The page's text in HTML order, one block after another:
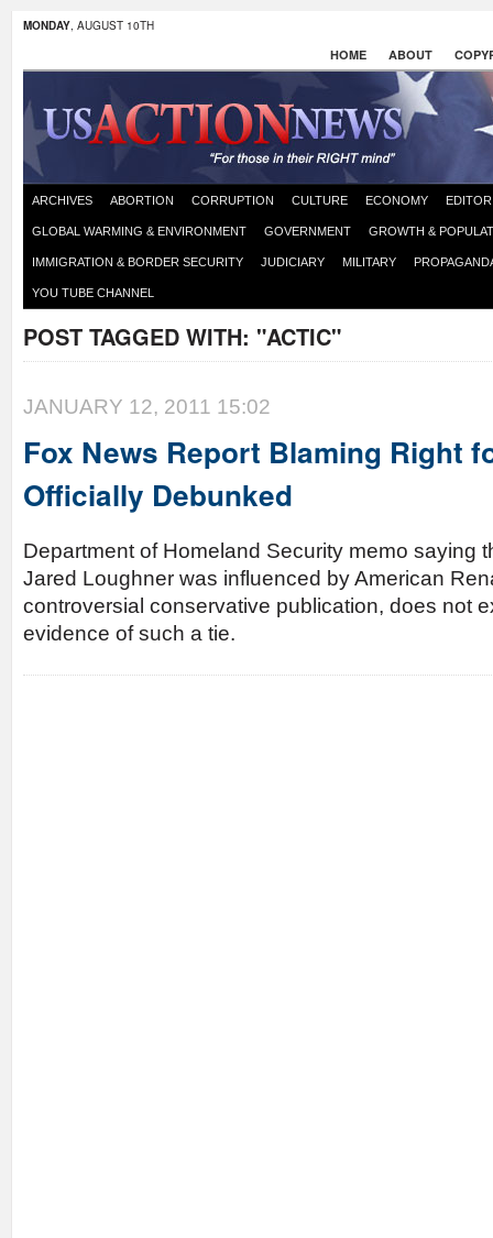
MONDAY, AUGUST 10TH
HOME ABOUT
ARCHIVES ABORTION CORRUPTION CULTURE ECONOMY
GLOBAL WARMING & ENVIRONMENT GOVERNMENT GROWTH &
IMMIGRATION & BORDER SECURITY JUDICIARY MILITARY
YOU TUBE CHANNEL
POST TAGGED WITH: "ACTIC"
JANUARY 12, 2011 15:02
Fox News Report Blaming Right
Officially Debunked
Department of Homeland Security memo saying
Jared Loughner was influenced by American
controversial conservative publication, does not
evidence of such a tie.